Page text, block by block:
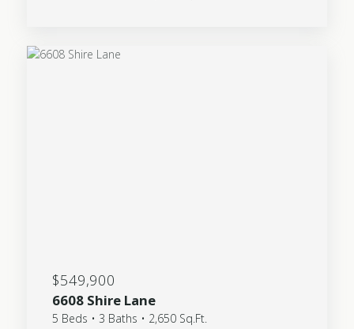
$549,900
6608 Shire Lane
5 Beds • 3 Baths • 2,650 Sq.Ft.